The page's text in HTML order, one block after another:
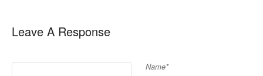
Leave A Response
Name*